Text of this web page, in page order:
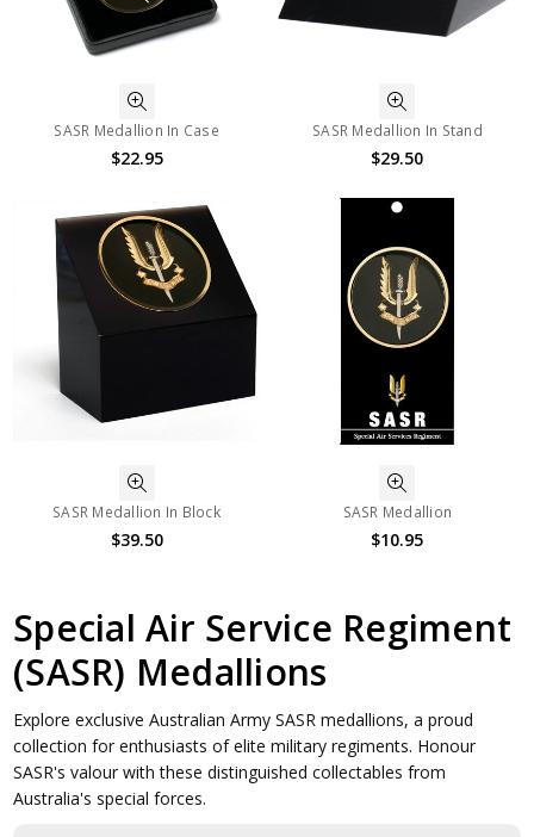
SASR Medallion In Case
$22.95
SASR Medallion In Stand
$29.50
SASR Medallion In Block
$39.50
SASR Medallion
$10.95
Special Air Service Regiment
(SASR) Medallions
Explore exclusive Australian Army SASR medallions, a proud
collection for enthusiasts of elite military regiments. Honour
SASR's valour with these distinguished collectables from
Australia's special forces.